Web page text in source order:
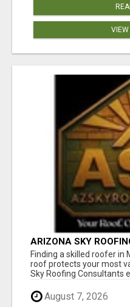
ARIZONA SKY
Finding a skilled roofer in
roof protects your most
Sky Roofing Consultants
August 7, 2026